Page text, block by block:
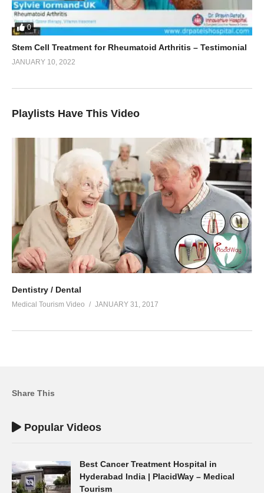
0
Stem Cell Treatment for Rheumatoid Arthritis – Testimonial
JANUARY 10, 2022
Playlists Have This Video
Dentistry / Dental
Medical Tourism Video JANUARY 31, 2017
Share This
Popular Videos
Best Cancer Treatment Hospital in
Hyderabad India | PlacidWay – Medical
Tourism